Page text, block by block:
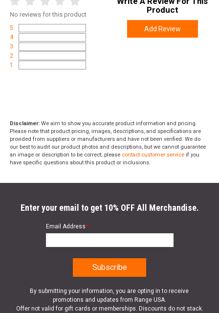
No reviews for this product
5
4
3
2
1
Product
Add Review
Disclaimer: We aim to show you accurate product information and pricing.
Please note that product pricing, images, descriptions, and specifications are
provided from suppliers or manufacturers and have not been verified. We do
our best to audit our product photos and descriptions, but we cannot guarantee
an image or description to be correct; please contact customer service if you
have specific questions about this product or inclusions.
Enter your email to get 10% OFF All Merchandise.
Email Address*
By submitting your information, you are opting in to receive
promotions and updates from Range USA.
Offer not valid for gift cards or memberships. Discounts do not stack.